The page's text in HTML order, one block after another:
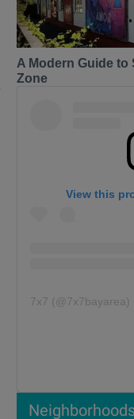
A Modern Guide to
Zone
View this
7x7 (@7x7bayarea )